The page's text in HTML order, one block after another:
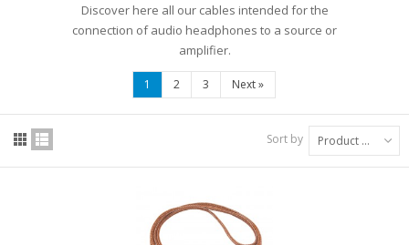
Discover here all our cables intended for the
connection of audio headphones to a source or
amplifier.
1 2 3 Next»
Sort by Product Name: A to Z